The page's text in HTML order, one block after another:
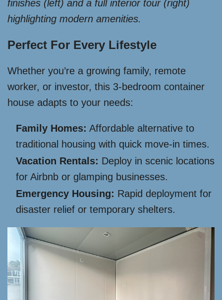
finishes (left) and a full interior tour (right)
highlighting modern amenities.
Perfect For Every Lifestyle
Whether you’re a growing family, remote
worker, or investor, this 3-bedroom container
house adapts to your needs:
Family Homes: Affordable alternative to
traditional housing with quick move-in times.
Vacation Rentals: Deploy in scenic locations
for Airbnb or glamping businesses.
Emergency Housing: Rapid deployment for
disaster relief or temporary shelters.